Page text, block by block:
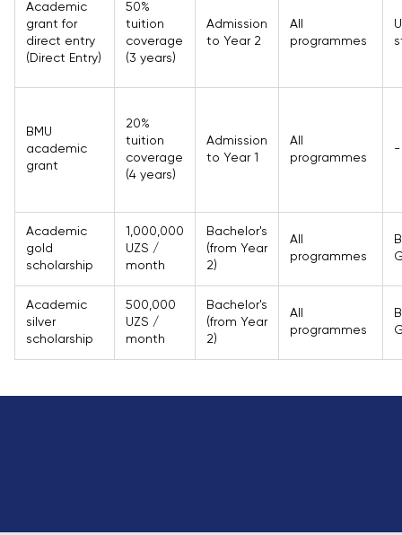
Academic
grant for
direct entry
(Direct Entry)
50%
tuition
coverage
(3 years)
Admission
to Year 2
All
programmes
BMU
academic
grant
20%
tuition
coverage
(4 years)
Admission
to Year 1
All
programmes
-
Academic
gold
scholarship
1,000,000
UZS /
month
Bachelor's
(from Year
2)
All
programmes
Academic
silver
scholarship
500,000
UZS /
month
Bachelor's
(from Year
2)
All
programmes